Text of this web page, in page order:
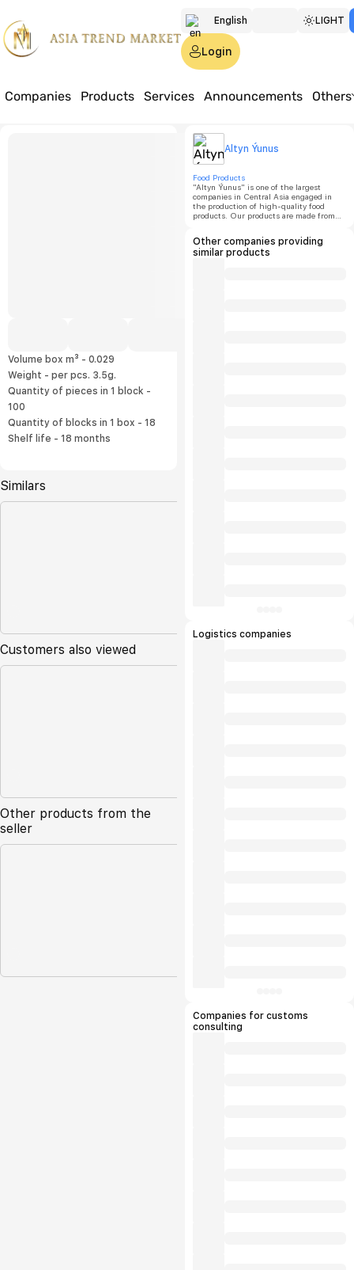
English
Türkmen
Русский
LIGHT
Login
Companies Products Services Announcements Others
Price:
Volume box m³ - 0.029
Weight - per pcs. 3.5g.
Quantity of pieces in 1 block -
100
Quantity of blocks in 1 box - 18
Shelf life - 18 months
Similars
Customers also viewed
Other products from the
seller
Altyn Ýunus
Food Products
"Altyn Ýunus" is one of the largest
companies in Central Asia engaged in
the production of high-quality food
products. Our products are made from
accordance with GOST standards.
Other companies providing
similar products
Logistics companies
Companies for customs
consulting